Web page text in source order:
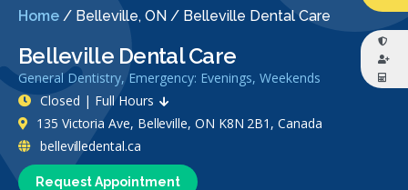
Home / Belleville, ON / Belleville Dental Care
Belleville Dental Care
General Dentistry, Emergency: Evenings, Weekends
Request Appointment
Closed | Full Hours
135 Victoria Ave, Belleville, ON K8N 2B1, Canada
bellevilledental.ca